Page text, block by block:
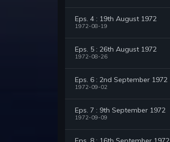
Eps. 4 : 19th August 1972
1972-08-19
Eps. 5 : 26th August 1972
1972-08-26
Eps. 6 : 2nd September 1972
1972-09-02
Eps. 7 : 9th September 1972
1972-09-09